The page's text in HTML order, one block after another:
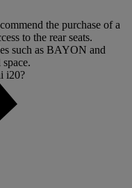
the purchase of a
to the rear seats.
such as BAYON and
i20?